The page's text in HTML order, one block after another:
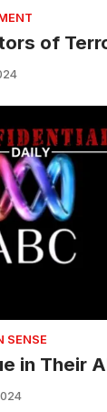
of
SENSE
in Their